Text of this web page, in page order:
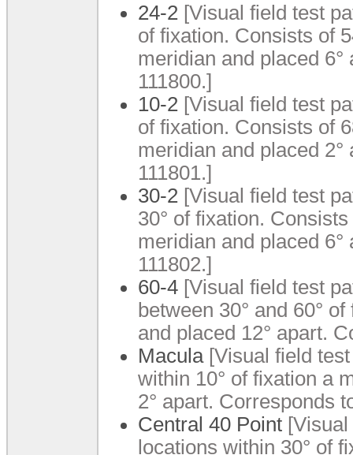
24-2 [Visual field test
of fixation. Consists of
meridian and placed
111800.]
10-2 [Visual field test
of fixation. Consists of
meridian and placed
111801.]
30-2 [Visual field test
30° of fixation.
meridian and placed
111802.]
60-4 [Visual field test
between 30° and 60°
and placed 12° apart.
Macula[Visual field test
within 10° of fixation a
2° apart. Corresponds
Central 40 Point
locations within 30° of